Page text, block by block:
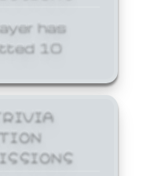
has
10